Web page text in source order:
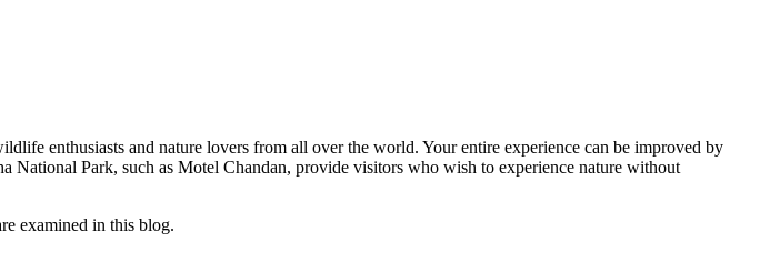
enthusiasts and nature lovers from all over the world. Your entire experience can be improved by
Park, such as Motel Chandan, provide visitors who wish to experience nature without
examined in this blog.